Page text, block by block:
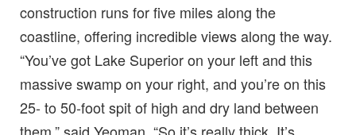
construction runs for five miles along the
coastline, offering incredible views along the way.
“You’ve got Lake Superior on your left and this
massive swamp on your right, and you’re on this
25- to 50-foot spit of high and dry land between